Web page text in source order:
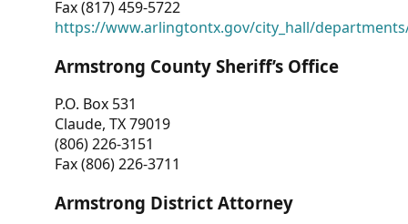
Fax (817) 459-5722
https://www.arlingtontx.gov/city_hall/
Armstrong County Sheriff’s Office
P.O. Box 531
Claude, TX 79019
(806) 226-3151
Fax (806) 226-3711
Armstrong District Attorney